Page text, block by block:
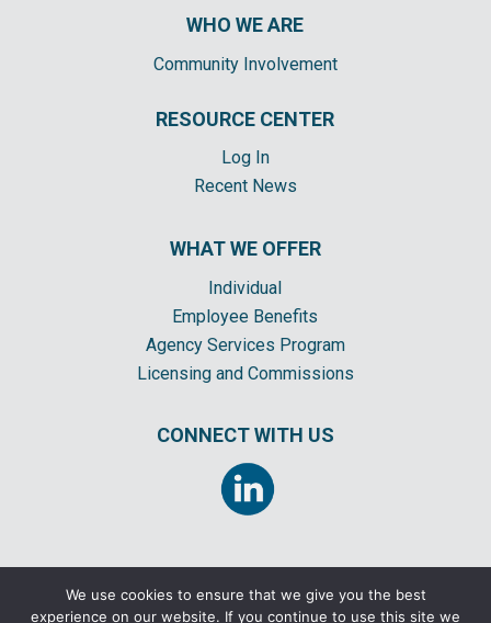
WHO WE ARE
Community Involvement
RESOURCE CENTER
Log In
Recent News
WHAT WE OFFER
Individual
Employee Benefits
Agency Services Program
Licensing and Commissions
CONNECT WITH US
©2026 CORNERSTONE INSURANCE GENERAL AGENCY, INC. ALL RIGHTS
We use cookies to ensure that we give you the best
experience on our website. If you continue to use this site we